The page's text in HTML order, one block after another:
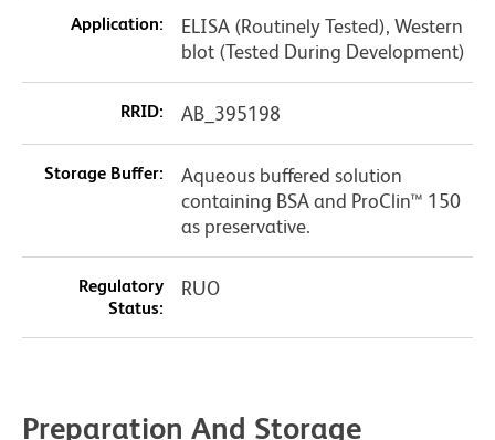
Application:
ELISA (Routinely Tested), Western
blot (Tested During Development)
RRID: AB_395198
Storage Buffer:
Aqueous buffered solution
containing BSA and ProClin™ 150
as preservative.
Regulatory
Status:
RUO
Preparation And Storage